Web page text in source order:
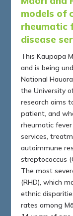
models of
rheumatic
disease
This Kaupapa
and is being
National
the University
research aims
patient, and
rheumatic
services,
autoimmune
streptococcus
The most
(RHD), which
ethnic
rates among